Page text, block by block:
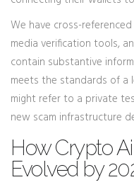
We have cross-
media verification tools,
contain substantive
meets the standards of a
might refer to a private
new scam infrastructure
How Crypto
Evolved by